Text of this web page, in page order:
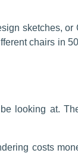
sketches, or
chairs in
looking at.
costs